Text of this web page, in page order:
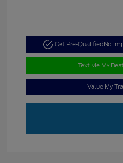
Get Pre-Qualified No
Text Me My
Value My